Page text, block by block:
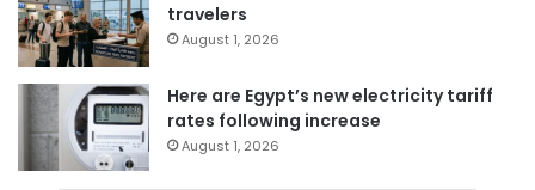
travelers
August 1, 2026
Here are Egypt’s new electricity tariff
rates following increase
August 1, 2026